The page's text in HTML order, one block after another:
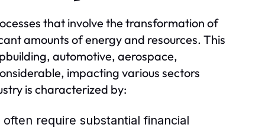
that involve the transformation of
amounts of energy and resources. This
automotive, aerospace,
impacting various sectors
is characterized by:
require substantial financial